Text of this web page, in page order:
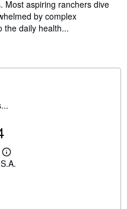
Most aspiring ranchers dive
by complex
the daily health...
L
e